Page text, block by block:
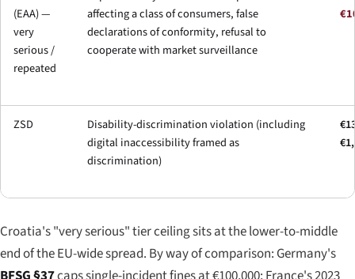
(EAA) —
very
serious /
repeated
affecting a class of consumers, false
declarations of conformity, refusal to
cooperate with market surveillance
ZSD
Disability-discrimination violation (including
digital inaccessibility framed as
discrimination)
Croatia's "very serious" tier ceiling sits at the lower-to-middle
end of the EU-wide spread. By way of comparison: Germany's